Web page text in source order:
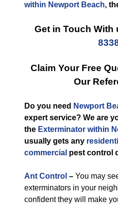
within Newport Beach,
Get in Touch With
Claim Your Free
Our
Do you need Newport
expert service? We are
the Exterminator within
usually gets any
commercial pest control
Ant Control – You may
exterminators in your
confident they will make